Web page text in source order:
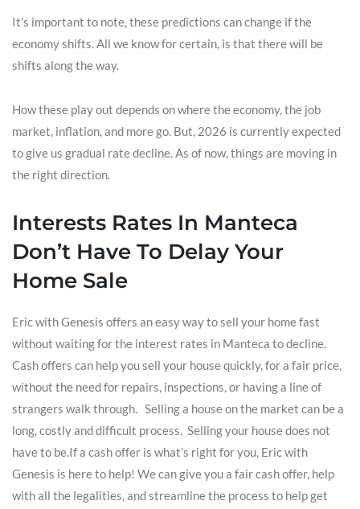
It’s important to note, these predictions can change if the
economy shifts. All we know for certain, is that there will be
shifts along the way.
How these play out depends on where the economy, the job
market, inflation, and more go. But, 2026 is currently expected
to give us gradual rate decline. As of now, things are moving in
the right direction.
Interests Rates In Manteca
Don’t Have To Delay Your
Home Sale
Eric with Genesis offers an easy way to sell your home fast
without waiting for the interest rates in Manteca to decline.
Cash offers can help you sell your house quickly, for a fair price,
without the need for repairs, inspections, or having a line of
strangers walk through. Selling a house on the market can be a
long, costly and difficult process. Selling your house does not
have to be.If a cash offer is what’s right for you, Eric with
Genesis is here to help! We can give you a fair cash offer, help
with all the legalities, and streamline the process to help get